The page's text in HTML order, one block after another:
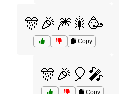
🎊🎉🎆🎇🥳
Copy
🎊🎉🎈🎤
Copy